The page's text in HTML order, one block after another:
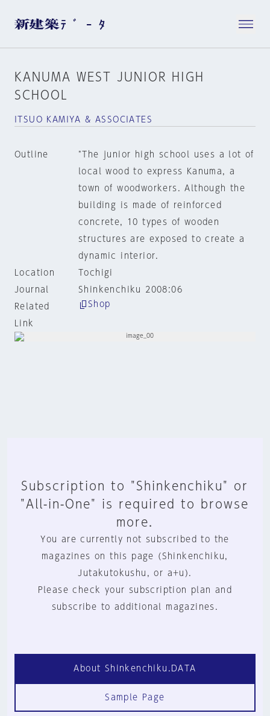
KANUMA WEST JUNIOR HIGH
SCHOOL
ITSUO KAMIYA & ASSOCIATES
Outline
"The junior high school uses a lot of
local wood to express Kanuma, a
town of woodworkers. Although the
building is made of reinforced
concrete, 10 types of wooden
structures are exposed to create a
dynamic interior.
Location
Tochigi
Journal
Shinkenchiku 2008:06
Related
Link
Shop
Subscription to "Shinkenchiku" or
"All-in-One" is required to browse
more.
You are currently not subscribed to the
magazines on this page (Shinkenchiku,
Jutakutokushu, or a+u).
Please check your subscription plan and
subscribe to additional magazines.
About Shinkenchiku.DATA
Sample Page